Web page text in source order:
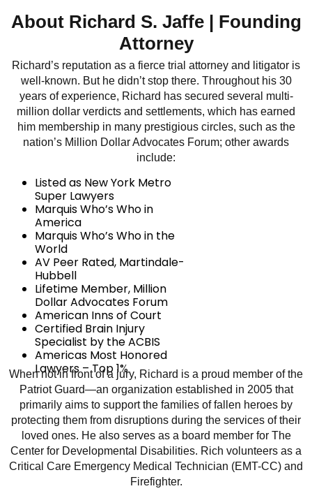
About Richard S. Jaffe | Founding
Attorney
Richard’s reputation as a fierce trial attorney and litigator is
well-known. But he didn’t stop there. Throughout his 30
years of experience, Richard has secured several multi-
million dollar verdicts and settlements, which has earned
him membership in many prestigious circles, such as the
nation’s Million Dollar Advocates Forum; other awards
include:
Listed as New York Metro
Super Lawyers
Marquis Who’s Who in
America
Marquis Who’s Who in the
World
AV Peer Rated, Martindale-
Hubbell
Lifetime Member, Million
Dollar Advocates Forum
American Inns of Court
Certified Brain Injury
Specialist by the ACBIS
Americas Most Honored
Lawyers – Top 1%
When not in front of a jury, Richard is a proud member of the
Patriot Guard—an organization established in 2005 that
primarily aims to support the families of fallen heroes by
protecting them from disruptions during the services of their
loved ones. He also serves as a board member for The
Center for Developmental Disabilities. Rich volunteers as a
Critical Care Emergency Medical Technician (EMT-CC) and
Firefighter.